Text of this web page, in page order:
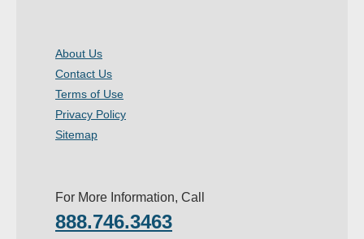
- Reviews
Pricing
About Us
Contact Us
Terms of Use
Privacy Policy
Sitemap
For More Information, Call
888.746.3463